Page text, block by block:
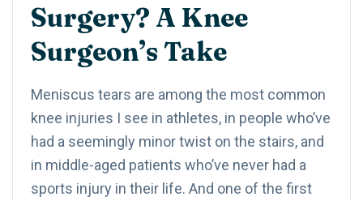
Surgery? A Knee
Surgeon’s Take
Meniscus tears are among the most common
knee injuries I see in athletes, in people who’ve
had a seemingly minor twist on the stairs, and
in middle-aged patients who’ve never had a
sports injury in their life. And one of the first